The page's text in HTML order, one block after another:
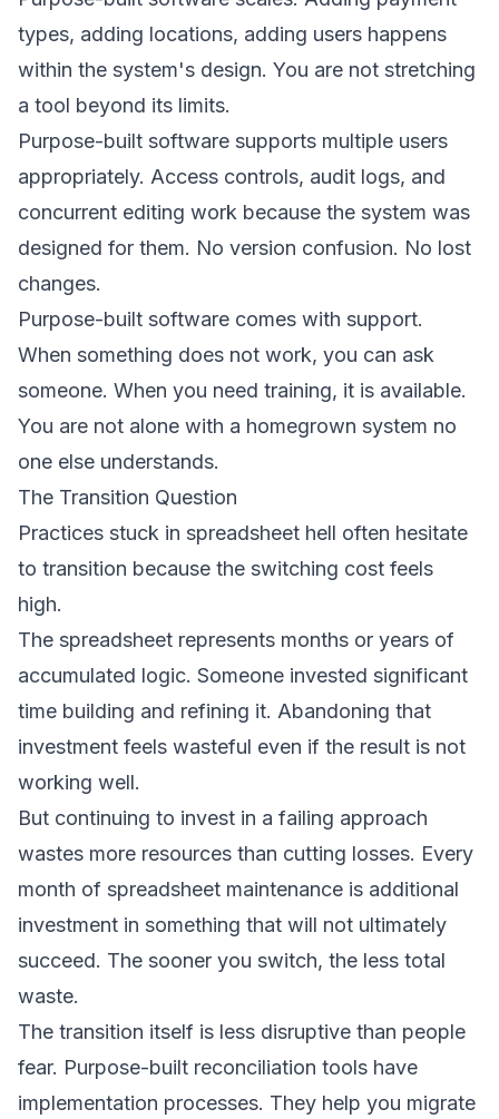
types, adding locations, adding users happens
within the system's design. You are not stretching
a tool beyond its limits.
Purpose-built software supports multiple users
appropriately. Access controls, audit logs, and
concurrent editing work because the system was
designed for them. No version confusion. No lost
changes.
Purpose-built software comes with support.
When something does not work, you can ask
someone. When you need training, it is available.
You are not alone with a homegrown system no
one else understands.
The Transition Question
Practices stuck in spreadsheet hell often hesitate
to transition because the switching cost feels
high.
The spreadsheet represents months or years of
accumulated logic. Someone invested significant
time building and refining it. Abandoning that
investment feels wasteful even if the result is not
working well.
But continuing to invest in a failing approach
wastes more resources than cutting losses. Every
month of spreadsheet maintenance is additional
investment in something that will not ultimately
succeed. The sooner you switch, the less total
waste.
The transition itself is less disruptive than people
fear. Purpose-built reconciliation tools have
implementation processes. They help you migrate